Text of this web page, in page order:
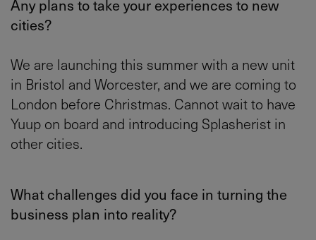
Any plans to take your experiences to new
cities?
We are launching this summer with a new unit
in Bristol and Worcester, and we are coming to
London before Christmas. Cannot wait to have
Yuup on board and introducing Splasherist in
other cities.
What challenges did you face in turning the
business plan into reality?